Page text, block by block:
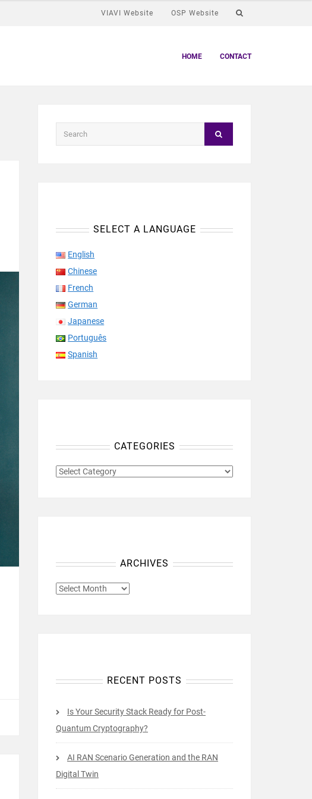
VIAVI Website OSP Website
HOME CONTACT
SELECT A LANGUAGE
English
Chinese
French
German
Japanese
Português
Spanish
CATEGORIES
CATEGORIES
ARCHIVES
ARCHIVES
RECENT POSTS
Is Your Security Stack Ready for Post-
Quantum Cryptography?
AI RAN Scenario Generation and the RAN
Digital Twin